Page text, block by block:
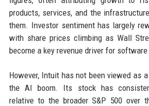
products, services, and the
them. Investor sentiment has largely
with share prices climbing as Wall
become a key revenue driver for
However, Intuit has not been viewed as
the AI boom. Its stock has
relative to the broader S&P 500 over